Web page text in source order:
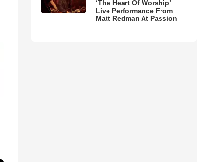
‘The Heart Of Worship’
Live Performance From
Matt Redman At Passion